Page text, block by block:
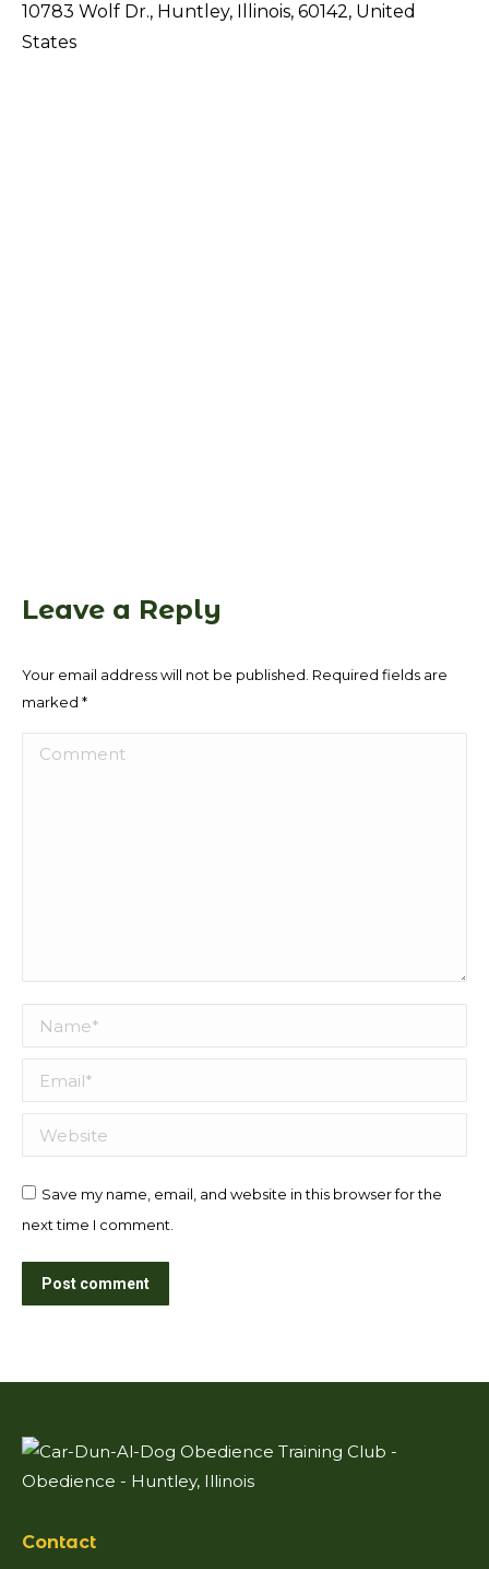
10783 Wolf Dr., Huntley, Illinois, 60142, United
States
Leave a Reply
Your email address will not be published. Required fields are
marked *
Comment
Name *
Email *
Website
Save my name, email, and website in this browser for the
next time I comment.
Post comment
Contact